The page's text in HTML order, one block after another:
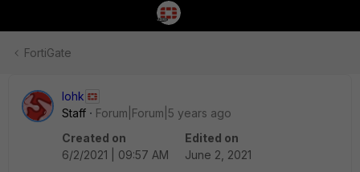
FortiGate
lohk
Staff
Forum|Forum|5 years ago
Created on
6/2/2021 | 09:57 AM
Edited on
June 2, 2021